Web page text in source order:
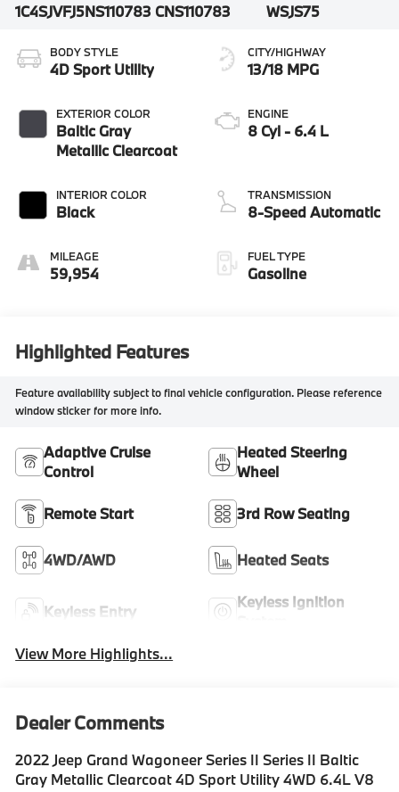
1C4SJVFJ5NS110783 CNS110783
WSJS75
BODY STYLE
4D Sport Utility
EXTERIOR COLOR
Baltic Gray
Metallic Clearcoat
INTERIOR COLOR
Black
MILEAGE
59,954
CITY/HIGHWAY
13/18 MPG
ENGINE
8 Cyl - 6.4 L
TRANSMISSION
8-Speed Automatic
FUEL TYPE
Gasoline
Highlighted Features
Feature availability subject to final vehicle configuration. Please reference
window sticker for more info.
Adaptive Cruise
Control
Heated Steering
Wheel
Remote Start 3rd Row Seating
4WD/AWD Heated Seats
Keyless Entry
Keyless Ignition
View More Highlights...
Dealer Comments
2022 Jeep Grand Wagoneer Series II Series II Baltic
Gray Metallic Clearcoat 4D Sport Utility 4WD 6.4L V8